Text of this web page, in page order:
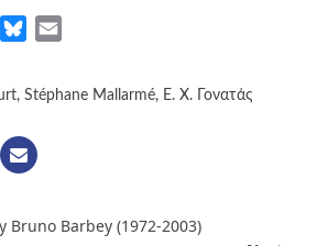
TumblrBluesky
, Stéphane Mallarmé, Ε. Χ. Γονατάς
Bruno Barbey (1972-2003)